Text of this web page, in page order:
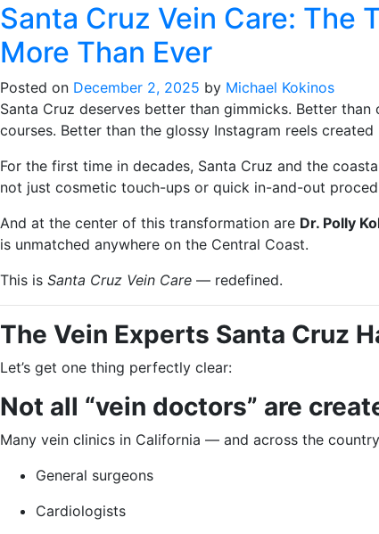
Santa Cruz Vein Care: The
More Than Ever
Posted on December 2, 2025 by Michael Kokinos
Santa Cruz deserves better than gimmicks. Better
courses. Better than the glossy Instagram reels
For the first time in decades, Santa Cruz and the
not just cosmetic touch-ups or quick in-and-out
And at the center of this transformation are Dr. Polly
is unmatched anywhere on the Central Coast.
This is Santa Cruz Vein Care — redefined.
The Vein Experts Santa Cruz
Let’s get one thing perfectly clear:
Not all “vein doctors” are
Many vein clinics in California — and across the
General surgeons
Cardiologists